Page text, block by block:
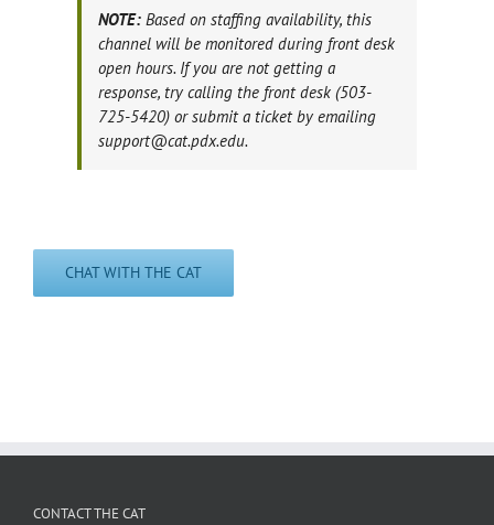
NOTE: Based on staffing availability, this
channel will be monitored during front desk
open hours. If you are not getting a
response, try calling the front desk (503-
725-5420) or submit a ticket by emailing
support@cat.pdx.edu.
CHAT WITH THE CAT
CONTACT THE CAT